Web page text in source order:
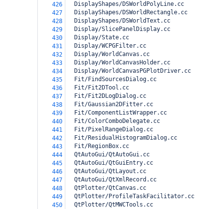
426
  DisplayShapes/DSWorldPolyLine.cc
427
  DisplayShapes/DSWorldRectangle.cc
428
  DisplayShapes/DSWorldText.cc
429
  Display/SlicePanelDisplay.cc
430
  Display/State.cc
431
  Display/WCPGFilter.cc
432
  Display/WorldCanvas.cc
433
  Display/WorldCanvasHolder.cc
434
  Display/WorldCanvasPGPlotDriver.cc
435
  Fit/FindSourcesDialog.cc
436
  Fit/Fit2DTool.cc
437
  Fit/Fit2DLogDialog.cc
438
  Fit/Gaussian2DFitter.cc
439
  Fit/ComponentListWrapper.cc
440
  Fit/ColorComboDelegate.cc
441
  Fit/PixelRangeDialog.cc
442
  Fit/ResidualHistogramDialog.cc
443
  Fit/RegionBox.cc
444
  QtAutoGui/QtAutoGui.cc
445
  QtAutoGui/QtGuiEntry.cc
446
  QtAutoGui/QtLayout.cc
447
  QtAutoGui/QtXmlRecord.cc
448
  QtPlotter/QtCanvas.cc
449
  QtPlotter/ProfileTaskFacilitator.cc
450
  QtPlotter/QtMWCTools.cc